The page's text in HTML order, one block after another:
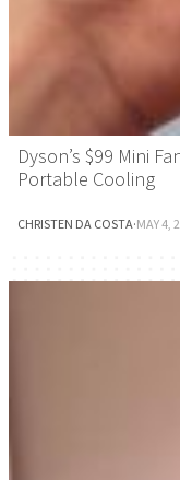
Dyson’s $99 Mini
Portable Cooling
CHRISTEN DA COSTA·MAY 4,